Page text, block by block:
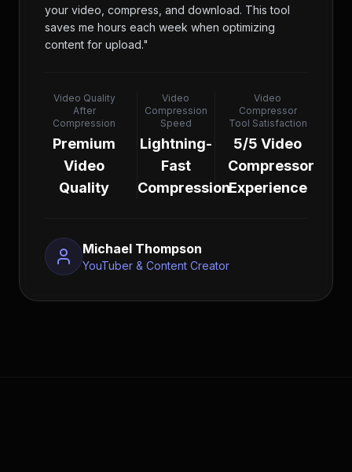
your video, compress, and download. This tool
saves me hours each week when optimizing
content for upload."
Video Quality
After
Compression
Premium
Video
Quality
Video
Compression
Speed
Lightning-
Fast
Compression
Video
Compressor
Tool Satisfaction
5/5 Video
Compressor
Experience
Michael Thompson
YouTuber & Content Creator